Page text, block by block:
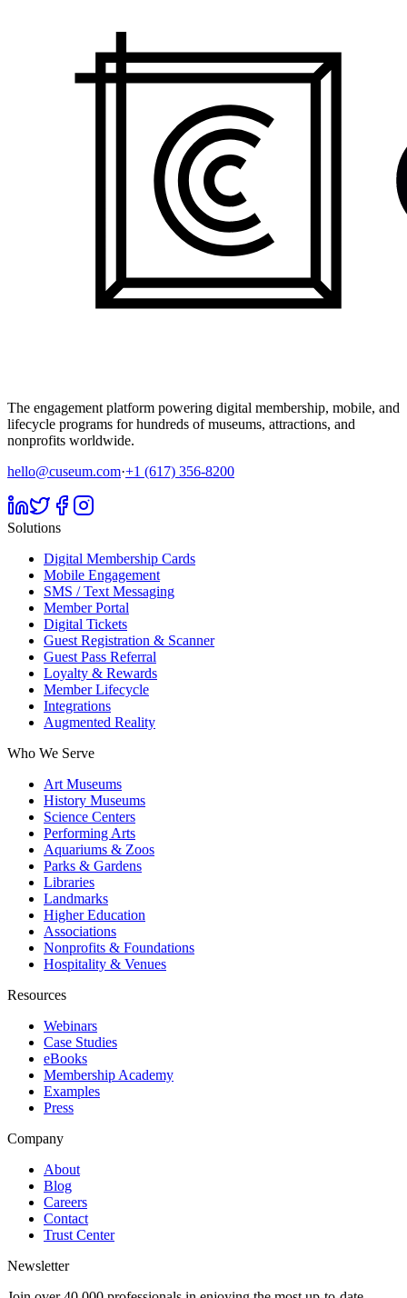
The engagement platform powering digital membership, mobile, and
lifecycle programs for hundreds of museums, attractions, and
nonprofits worldwide.
hello@cuseum.com·+1 (617) 356-8200
Solutions
Digital Membership Cards
Mobile Engagement
SMS / Text Messaging
Member Portal
Digital Tickets
Guest Registration & Scanner
Guest Pass Referral
Loyalty & Rewards
Member Lifecycle
Integrations
Augmented Reality
Who We Serve
Art Museums
History Museums
Science Centers
Performing Arts
Aquariums & Zoos
Parks & Gardens
Libraries
Landmarks
Higher Education
Associations
Nonprofits & Foundations
Hospitality & Venues
Resources
Webinars
Case Studies
eBooks
Membership Academy
Examples
Press
Company
About
Blog
Careers
Contact
Trust Center
Newsletter